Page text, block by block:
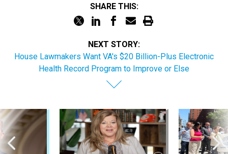
SHARE THIS:
NEXT STORY:
House Lawmakers Want VA's $20 Billion-Plus Electronic
Health Record Program to Improve or Else